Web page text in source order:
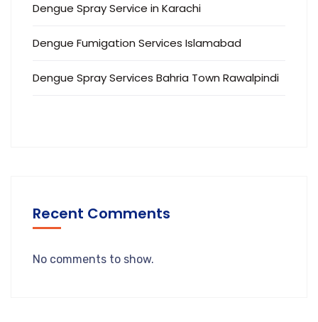
Dengue Spray Service in Karachi
Dengue Fumigation Services Islamabad
Dengue Spray Services Bahria Town Rawalpindi
Recent Comments
No comments to show.